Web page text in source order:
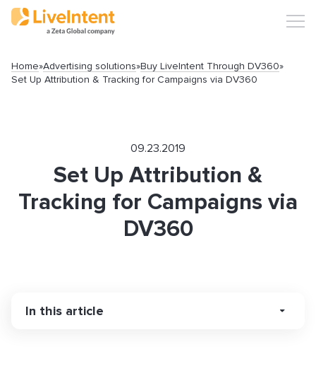
Home»Advertising solutions»Buy LiveIntent Through DV360»
Set Up Attribution & Tracking for Campaigns via DV360
09.23.2019
Set Up Attribution &
Tracking for Campaigns via
DV360
In this article